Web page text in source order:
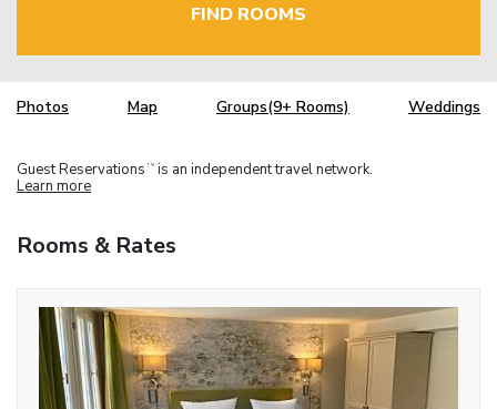
FIND ROOMS
Photos Map Groups(9+ Rooms) Weddings
Guest Reservations TM is an independent travel network.
Learn more
Rooms & Rates